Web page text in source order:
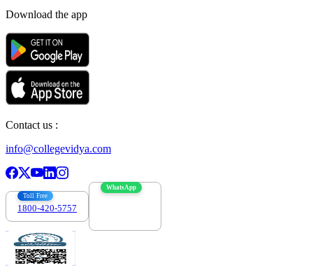
Download the app
Contact us :
info@collegevidya.com
Toll Free
1800-420-5757
WhatsApp